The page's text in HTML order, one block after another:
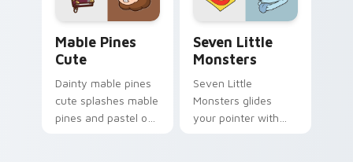
Mable Pines
Cute
Dainty mable pines
cute splashes mable
pines and pastel on
Seven Little
Monsters
Seven Little
Monsters glides
your pointer with